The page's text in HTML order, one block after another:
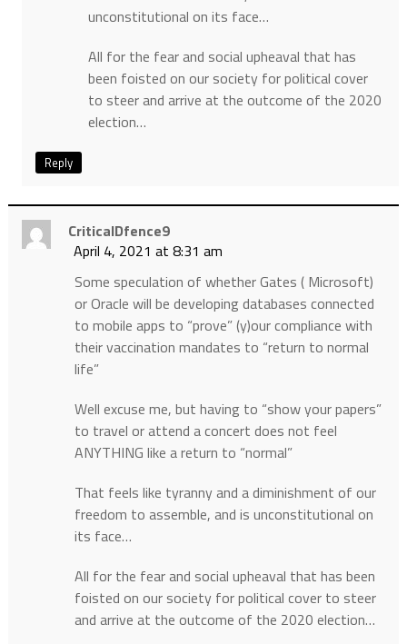
unconstitutional on its face…
All for the fear and social upheaval that has
been foisted on our society for political cover
to steer and arrive at the outcome of the 2020
election…
Reply
CriticalDfence9
April 4, 2021 at 8:31 am
Some speculation of whether Gates ( Microsoft)
or Oracle will be developing databases connected
to mobile apps to “prove” (y)our compliance with
their vaccination mandates to “return to normal
life”
Well excuse me, but having to “show your papers”
to travel or attend a concert does not feel
ANYTHING like a return to “normal”
That feels like tyranny and a diminishment of our
freedom to assemble, and is unconstitutional on
its face…
All for the fear and social upheaval that has been
foisted on our society for political cover to steer
and arrive at the outcome of the 2020 election…